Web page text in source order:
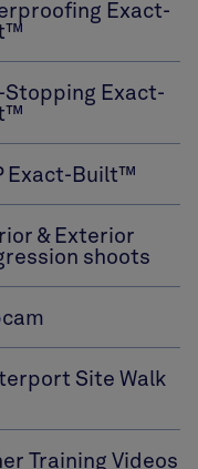
Exact-
Stopping Exact-
Exact-Built™
& Exterior
shoots
Site Walk
Training Videos